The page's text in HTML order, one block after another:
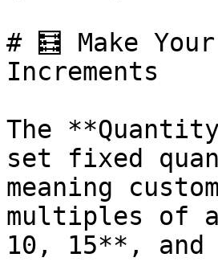
# 🧮 Make
Increments
The
set fixed
meaning
multiples of
10, 15**, and